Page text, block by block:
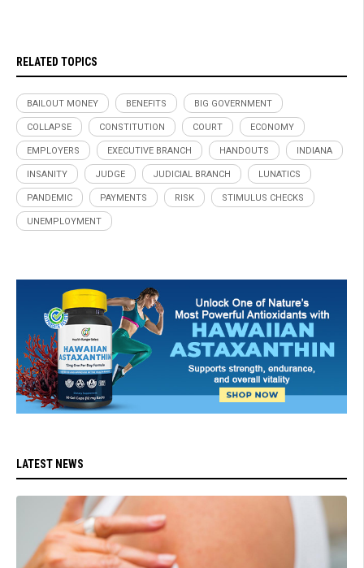
RELATED TOPICS
BAILOUT MONEY BENEFITS BIG GOVERNMENT
COLLAPSE CONSTITUTION COURT ECONOMY
EMPLOYERS EXECUTIVE BRANCH HANDOUTS INDIANA
INSANITY JUDGE JUDICIAL BRANCH LUNATICS
PANDEMIC PAYMENTS RISK STIMULUS CHECKS
UNEMPLOYMENT
LATEST NEWS